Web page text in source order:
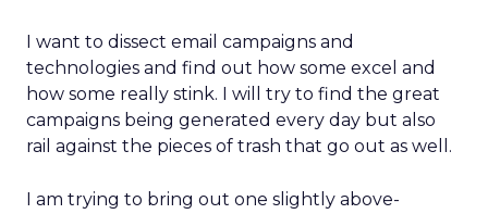
I want to dissect email campaigns and
technologies and find out how some excel and
how some really stink. I will try to find the great
campaigns being generated every day but also
rail against the pieces of trash that go out as well.
I am trying to bring out one slightly above-